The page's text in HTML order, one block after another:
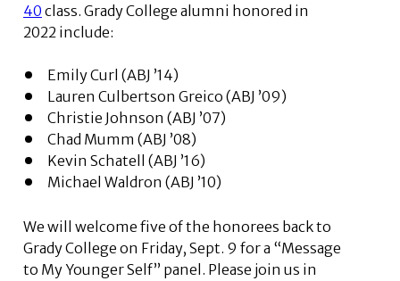
40 class. Grady College alumni honored in
2022 include:
Emily Curl (ABJ ’14)
Lauren Culbertson Greico (ABJ ’09)
Christie Johnson (ABJ ’07)
Chad Mumm (ABJ ’08)
Kevin Schatell (ABJ ’16)
Michael Waldron (ABJ ’10)
We will welcome five of the honorees back to
Grady College on Friday, Sept. 9 for a “Message
to My Younger Self” panel. Please join us in